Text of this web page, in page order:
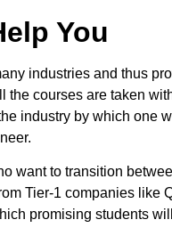
You
industries and thus
the courses are taken
industry by which one
want to transition
Tier-1 companies like
promising students